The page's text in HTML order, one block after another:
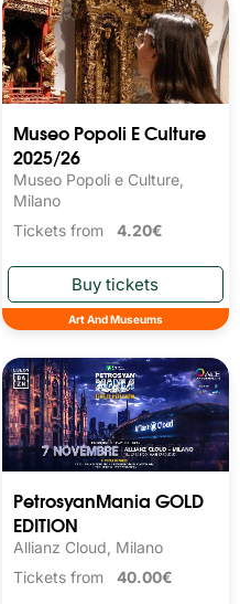
Museo Popoli E Culture
2025/26
Museo Popoli e Culture,
Milano
Tickets from 4.20€
Art And Museums
PetrosyanMania GOLD
EDITION
Allianz Cloud, Milano
Tickets from 40.00€